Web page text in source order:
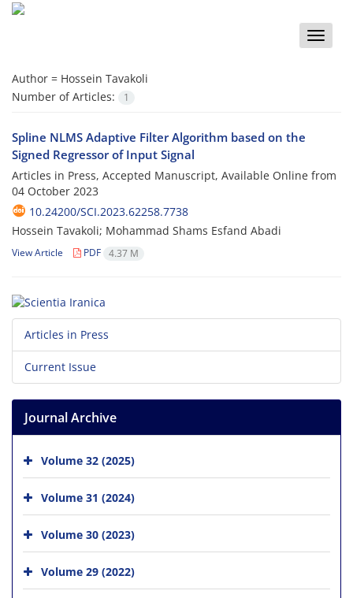
Toggle
Author = Hossein Tavakoli
Number of Articles:
1
Spline NLMS Adaptive Filter Algorithm based on the
Signed Regressor of Input Signal
Articles in Press, Accepted Manuscript, Available Online from
04 October 2023
10.24200/SCI.2023.62258.7738
Hossein Tavakoli; Mohammad Shams Esfand Abadi
View Article PDF 4.37 M
Articles in Press
Current Issue
Journal Archive
Volume 32 (2025)
Volume 31 (2024)
Volume 30 (2023)
Volume 29 (2022)